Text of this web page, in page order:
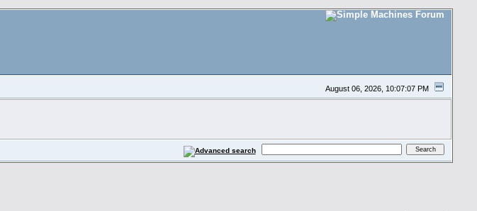
August 06, 2026, 10:07:07 PM